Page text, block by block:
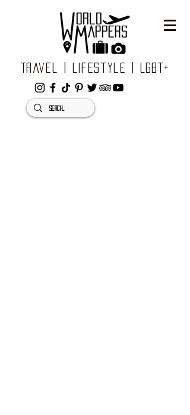
Travel | Lifestyle | LGBT+